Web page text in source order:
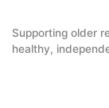
content
Supporting older
healthy,